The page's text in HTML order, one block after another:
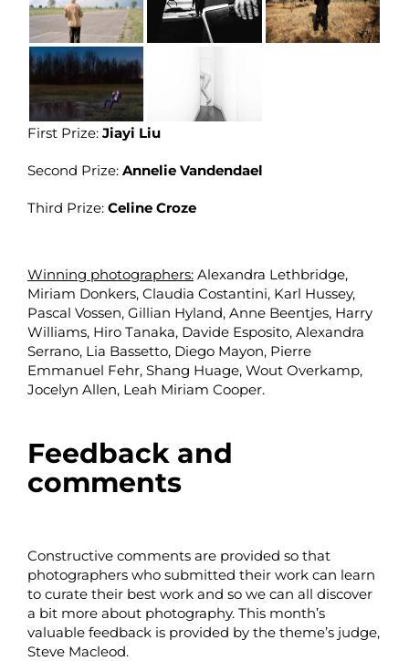
First Prize: Jiayi Liu
Second Prize: Annelie Vandendael
Third Prize: Celine Croze
Winning photographers: Alexandra Lethbridge,
Miriam Donkers, Claudia Costantini, Karl Hussey,
Pascal Vossen, Gillian Hyland, Anne Beentjes, Harry
Williams, Hiro Tanaka, Davide Esposito, Alexandra
Serrano, Lia Bassetto, Diego Mayon, Pierre
Emmanuel Fehr, Shang Huage, Wout Overkamp,
Jocelyn Allen, Leah Miriam Cooper.
Feedback and
comments
Constructive comments are provided so that
photographers who submitted their work can learn
to curate their best work and so we can all discover
a bit more about photography. This month’s
valuable feedback is provided by the theme’s judge,
Steve Macleod.